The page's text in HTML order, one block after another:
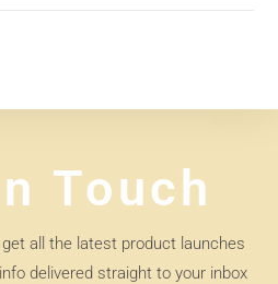
Touch
all the latest product launches
delivered straight to your inbox